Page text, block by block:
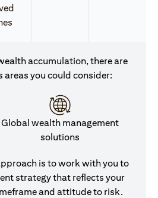
accumulation, there are
areas you could consider:
Global wealth management
solutions
is to work with you to
strategy that reflects your
and attitude to risk.